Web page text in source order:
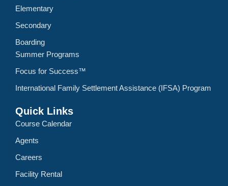
Elementary
Secondary
Boarding
Summer Programs
Focus for Success™
International Family Settlement Assistance (IFSA) Program
Quick Links
Course Calendar
Agents
Careers
Facility Rental